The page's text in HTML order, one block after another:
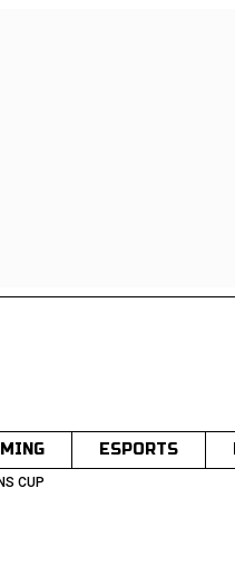
ESPORTS
CUP